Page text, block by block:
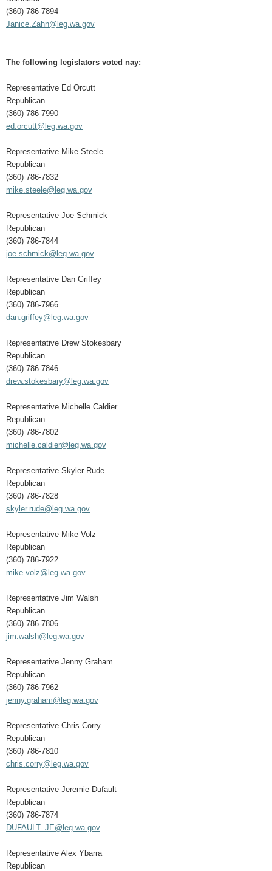
(360) 786-7894
Janice.Zahn@leg.wa.gov
The following legislators voted nay:
Representative Ed Orcutt
Republican
(360) 786-7990
ed.orcutt@leg.wa.gov
Representative Mike Steele
Republican
(360) 786-7832
mike.steele@leg.wa.gov
Representative Joe Schmick
Republican
(360) 786-7844
joe.schmick@leg.wa.gov
Representative Dan Griffey
Republican
(360) 786-7966
dan.griffey@leg.wa.gov
Representative Drew Stokesbary
Republican
(360) 786-7846
drew.stokesbary@leg.wa.gov
Representative Michelle Caldier
Republican
(360) 786-7802
michelle.caldier@leg.wa.gov
Representative Skyler Rude
Republican
(360) 786-7828
skyler.rude@leg.wa.gov
Representative Mike Volz
Republican
(360) 786-7922
mike.volz@leg.wa.gov
Representative Jim Walsh
Republican
(360) 786-7806
jim.walsh@leg.wa.gov
Representative Jenny Graham
Republican
(360) 786-7962
jenny.graham@leg.wa.gov
Representative Chris Corry
Republican
(360) 786-7810
chris.corry@leg.wa.gov
Representative Jeremie Dufault
Republican
(360) 786-7874
DUFAULT_JE@leg.wa.gov
Representative Alex Ybarra
Republican